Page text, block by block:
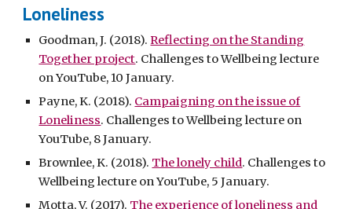
Loneliness
Goodman, J. (2018).Reflecting on the Standing
Together project. Challenges to Wellbeing lecture
on YouTube, 10 January.
Payne, K. (2018). Campaigning on the issue of
Loneliness. Challenges to Wellbeing lecture on
YouTube, 8 January.
Brownlee, K. (2018). The lonely child. Challenges to
Wellbeing lecture on YouTube, 5 January.
Motta, V. (2017). The experience of loneliness and